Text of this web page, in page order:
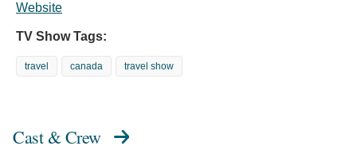
Website
TV Show Tags:
travel canada travel show
Cast & Crew